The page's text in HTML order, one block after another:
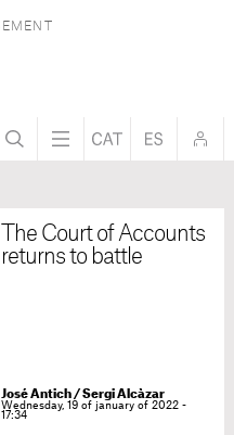
The Court of Accounts
returns to battle
José Antich/Sergi Alcàzar
Wednesday, 19 of january of 2022 -
17:34